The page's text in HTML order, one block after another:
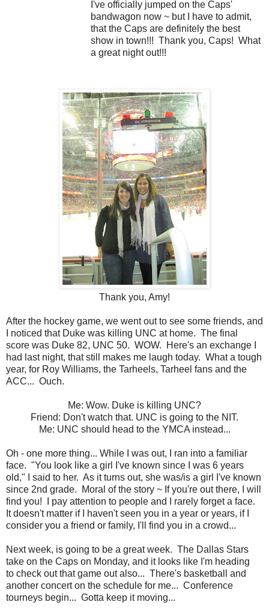
I've officially jumped on the Caps'
bandwagon now ~ but I have to admit,
that the Caps are definitely the best
show in town!!! Thank you, Caps! What
a great night out!!!
Thank you, Amy!
After the hockey game, we went out to see some friends, and
I noticed that Duke was killing UNC at home. The final
score was Duke 82, UNC 50. WOW. Here's an exchange I
had last night, that still makes me laugh today. What a tough
year, for Roy Williams, the Tarheels, Tarheel fans and the
ACC... Ouch.
Me: Wow. Duke is killing UNC?
Friend: Don't watch that. UNC is going to the NIT.
Me: UNC should head to the YMCA instead...
Oh - one more thing... While I was out, I ran into a familiar
face. "You look like a girl I've known since I was 6 years
old," I said to her. As it turns out, she was/is a girl I've known
since 2nd grade. Moral of the story ~ If you're out there, I will
find you! I pay attention to people and I rarely forget a face.
It doesn't matter if I haven't seen you in a year or years, if I
consider you a friend or family, I'll find you in a crowd...
Next week, is going to be a great week. The Dallas Stars
take on the Caps on Monday, and it looks like I'm heading
to check out that game out also... There's basketball and
another concert on the schedule for me... Conference
tourneys begin... Gotta keep it moving...